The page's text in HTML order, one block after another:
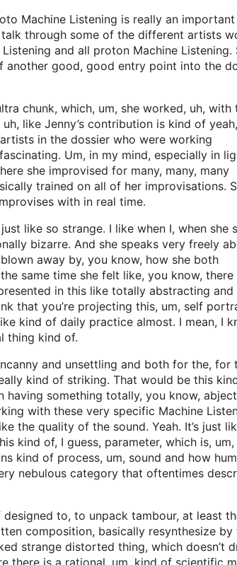
Machine Listening is really an
through some of the different artists
and all proton Machine Listening.
another good, good entry point into the
chunk, which, um, she worked, uh, with
like Jenny’s contribution is kind of
in the dossier who were working
Um, in my mind, especially in
she improvised for many, many, many
trained on all of her improvisations.
with in real time.
like so strange. I like when I, when she
bizarre. And she speaks very freely
away by, you know, how she both
same time she felt like, you know, there
in this like totally abstracting and
that you’re projecting this, um, self
kind of daily practice almost. I mean, I
thing kind of.
and unsettling and both for the, for
kind of striking. That would be this
something totally, you know, abject
with these very specific Machine
the quality of the sound. Yeah. It’s just
kind of, I guess, parameter, which is,
kind of process, um, sound and how
nebulous category that oftentimes
to, to unpack tambour, at least
composition, basically resynthesize by
strange distorted thing, which doesn’t